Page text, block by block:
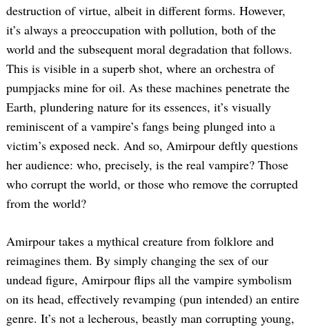
destruction of virtue, albeit in different forms. However,
it’s always a preoccupation with pollution, both of the
world and the subsequent moral degradation that follows.
This is visible in a superb shot, where an orchestra of
pumpjacks mine for oil. As these machines penetrate the
Earth, plundering nature for its essences, it’s visually
reminiscent of a vampire’s fangs being plunged into a
victim’s exposed neck. And so, Amirpour deftly questions
her audience: who, precisely, is the real vampire? Those
who corrupt the world, or those who remove the corrupted
from the world?
Amirpour takes a mythical creature from folklore and
reimagines them. By simply changing the sex of our
undead figure, Amirpour flips all the vampire symbolism
on its head, effectively revamping (pun intended) an entire
genre. It’s not a lecherous, beastly man corrupting young,